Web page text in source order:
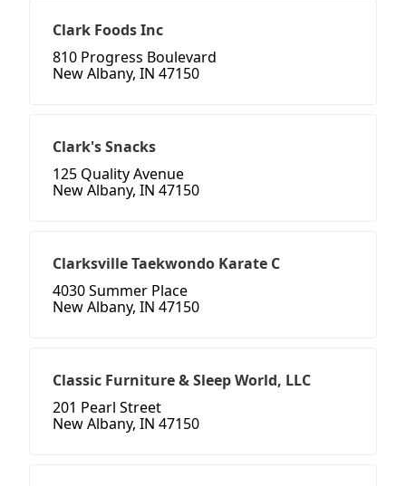
Clark Foods Inc
810 Progress Boulevard
New Albany, IN 47150
Clark's Snacks
125 Quality Avenue
New Albany, IN 47150
Clarksville Taekwondo Karate C
4030 Summer Place
New Albany, IN 47150
Classic Furniture & Sleep World, LLC
201 Pearl Street
New Albany, IN 47150